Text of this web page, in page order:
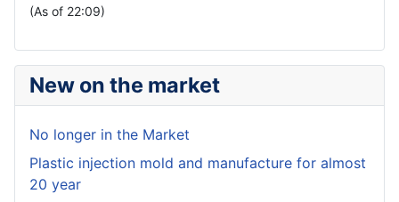
(As of 22:09)
New on the market
No longer in the Market
Plastic injection mold and manufacture for almost
20 year